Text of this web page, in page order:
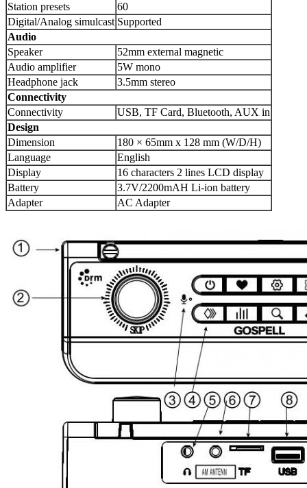
Station presets
60
Digital/Analog simulcast Supported
Audio
Speaker
52mm external magnetic
Audio amplifier
5W mono
Headphone jack
3.5mm stereo
Connectivity
Connectivity
USB, TF Card, Bluetooth, AUX in
Design
Dimension
180 × 65mm x 128 mm (W/D/H)
Language
English
Display
16 characters 2 lines LCD display
Battery
3.7V/2200mAH Li-ion battery
Adapter
AC Adapter